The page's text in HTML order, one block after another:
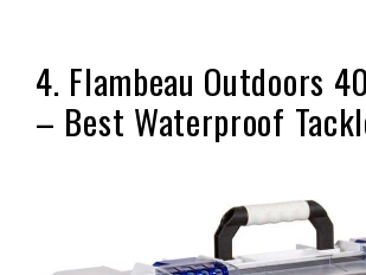
4. Flambeau Outdoors
– Best Waterproof